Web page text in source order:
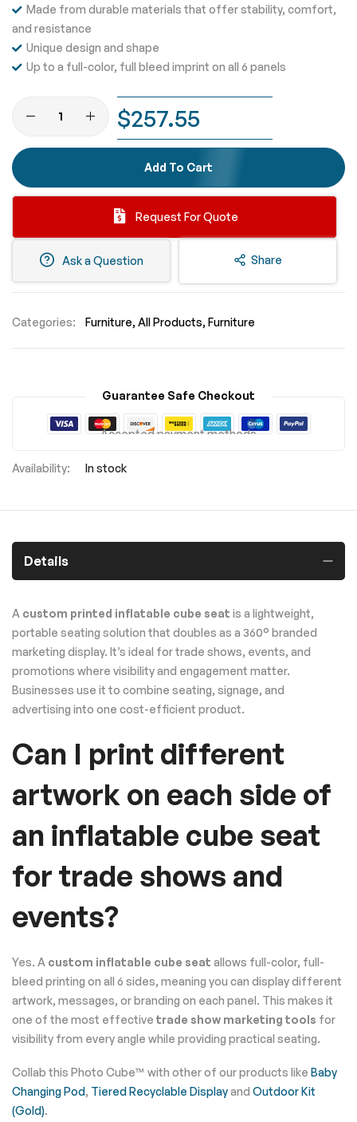
Made from durable materials that offer stability, comfort,
and resistance
Unique design and shape
Up to a full-color, full bleed imprint on all 6 panels
$257.55
Add To Cart
Share
Request For Quote
Ask a Question
Categories: Furniture All Products Furniture
Guarantee Safe Checkout
Accepted payment methods
In stock
Details
A custom printed inflatable cube seat is a lightweight,
portable seating solution that doubles as a 360° branded
marketing display. It’s ideal for trade shows, events, and
promotions where visibility and engagement matter.
Businesses use it to combine seating, signage, and
advertising into one cost-efficient product.
Can I print different
artwork on each side of
an inflatable cube seat
for trade shows and
events?
Yes. A custom inflatable cube seat allows full-color, full-
bleed printing on all 6 sides, meaning you can display different
artwork, messages, or branding on each panel. This makes it
one of the most effective trade show marketing tools for
visibility from every angle while providing practical seating.
Collab this Photo Cube™ with other of our products like Baby
Changing Pod, Tiered Recyclable Displayand Outdoor Kit
(Gold).